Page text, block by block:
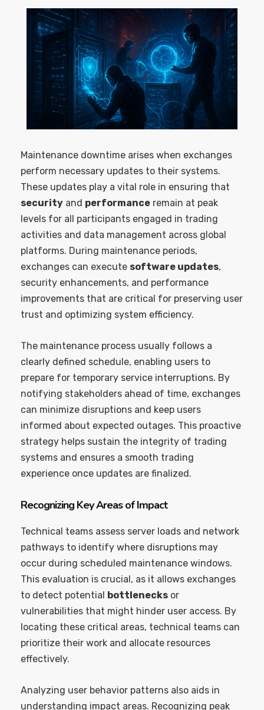
Maintenance downtime arises when exchanges
perform necessary updates to their systems.
These updates play a vital role in ensuring that
security and performance remain at peak
levels for all participants engaged in trading
activities and data management across global
platforms. During maintenance periods,
exchanges can execute software updates,
security enhancements, and performance
improvements that are critical for preserving user
trust and optimizing system efficiency.
The maintenance process usually follows a
clearly defined schedule, enabling users to
prepare for temporary service interruptions. By
notifying stakeholders ahead of time, exchanges
can minimize disruptions and keep users
informed about expected outages. This proactive
strategy helps sustain the integrity of trading
systems and ensures a smooth trading
experience once updates are finalized.
Recognizing Key Areas of Impact
Technical teams assess server loads and network
pathways to identify where disruptions may
occur during scheduled maintenance windows.
This evaluation is crucial, as it allows exchanges
to detect potential bottlenecks or
vulnerabilities that might hinder user access. By
locating these critical areas, technical teams can
prioritize their work and allocate resources
effectively.
Analyzing user behavior patterns also aids in
understanding impact areas. Recognizing peak